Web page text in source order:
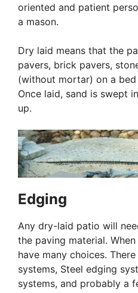
oriented and patient
a mason.
Dry laid means that the
pavers, brick pavers,
(without mortar) on a
Once laid, sand is swept
up.
Edging
Any dry-laid patio will
the paving material.
have many choices.
systems, Steel edging
systems, and probably a